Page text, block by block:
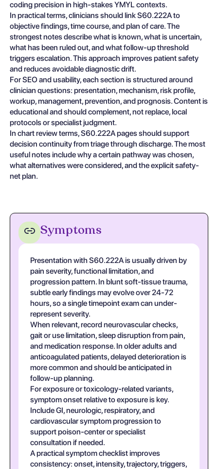
coding precision in high-stakes YMYL contexts.
In practical terms, clinicians should link S60.222A to
objective findings, time course, and plan of care. The
strongest notes describe what is known, what is uncertain,
what has been ruled out, and what follow-up threshold
triggers escalation. This approach improves patient safety
and reduces avoidable diagnostic drift.
For SEO and usability, each section is structured around
clinician questions: presentation, mechanism, risk profile,
workup, management, prevention, and prognosis. Content is
educational and should complement, not replace, local
protocols or specialist judgment.
In chart review terms, S60.222A pages should support
decision continuity from triage through discharge. The most
useful notes include why a certain pathway was chosen,
what alternatives were considered, and the explicit safety-
net plan.
Symptoms
Presentation with S60.222A is usually driven by
pain severity, functional limitation, and
progression pattern. In blunt soft-tissue trauma,
subtle early findings may evolve over 24-72
hours, so a single timepoint exam can under-
represent severity.
When relevant, record neurovascular checks,
gait or use limitation, sleep disruption from pain,
and medication response. In older adults and
anticoagulated patients, delayed deterioration is
more common and should be anticipated in
follow-up planning.
For exposure or toxicology-related variants,
symptom onset relative to exposure is key.
Include GI, neurologic, respiratory, and
cardiovascular symptom progression to
support poison-center or specialist
consultation if needed.
A practical symptom checklist improves
consistency: onset, intensity, trajectory, triggers,